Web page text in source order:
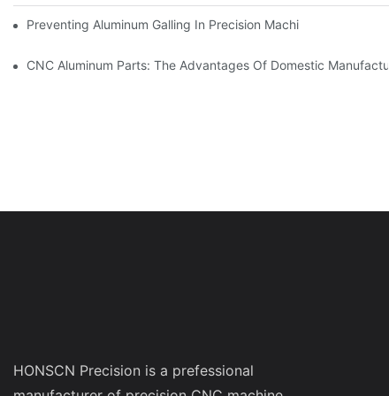
Preventing Aluminum Galling In Precision Machined Parts:
CNC Aluminum Parts: The Advantages Of Domestic
HONSCN Precision is a prefessional